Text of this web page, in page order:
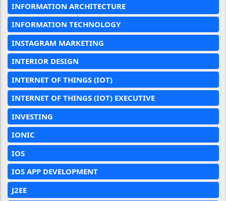
INFORMATION ARCHITECTURE
INFORMATION TECHNOLOGY
INSTAGRAM MARKETING
INTERIOR DESIGN
INTERNET OF THINGS (IOT)
INTERNET OF THINGS (IOT) EXECUTIVE
INVESTING
IONIC
IOS
IOS APP DEVELOPMENT
J2EE